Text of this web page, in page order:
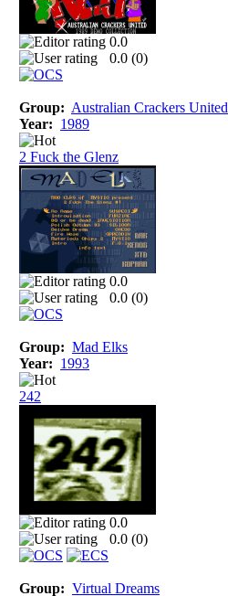
0.0
0.0 (0)
Group: Australian Crackers United
Year: 1989
2 Fuck the Glenz
0.0
0.0 (0)
Group: Mad Elks
Year: 1993
242
0.0
0.0 (0)
Group: Virtual Dreams